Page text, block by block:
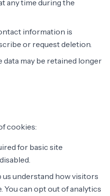
any time during the
information is
or request deletion.
data may be retained longer
cookies:
for basic site
us understand how visitors
can opt out of analytics